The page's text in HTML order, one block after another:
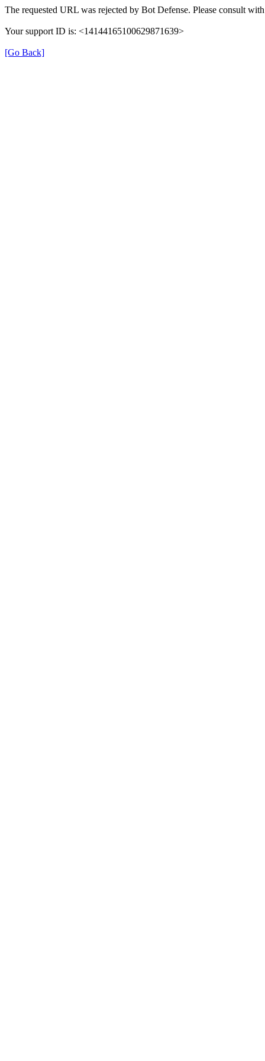
The requested URL was rejected by Bot Defense. Please consult
Your support ID is: <14144165100629871639>
[Go Back]